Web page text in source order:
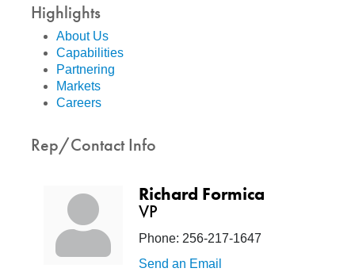
Highlights
About Us
Capabilities
Partnering
Markets
Careers
Rep/Contact Info
Richard Formica
VP
Phone: 256-217-1647
Send an Email